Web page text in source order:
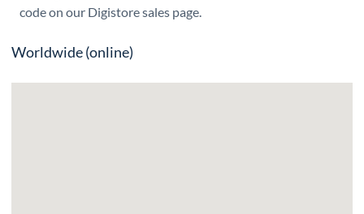
code on our Digistore sales page.
Worldwide (online)